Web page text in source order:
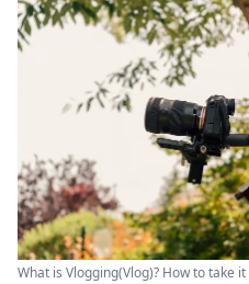
What is Vlogging(Vlog)? How to take it